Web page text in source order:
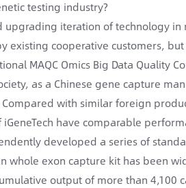
testing industry?
upgrading iteration of technology in
existing cooperative customers,
MAQC Omics Big Data Quality
as a Chinese gene capture
with similar foreign
have comparable
developed a series of
exon capture kit has been
output of more than 4,100